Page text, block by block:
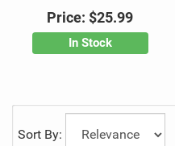
Price: $25.99
In Stock
Sort By: